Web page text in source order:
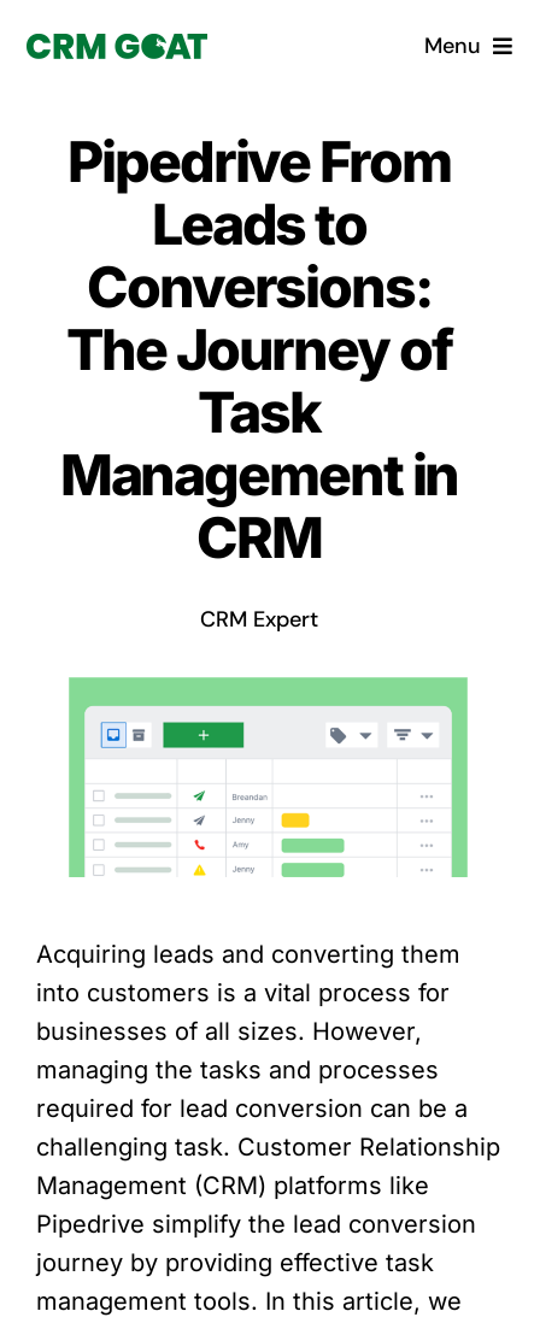
Menu
What is a CRM?
Why Pugito
Custom Solutions
CRM Consulting Services
Book a demo
Pipedrive From
Leads to
Conversions:
The Journey of
Task
Management in
CRM
CRM Expert
Acquiring leads and converting them
into customers is a vital process for
businesses of all sizes. However,
managing the tasks and processes
required for lead conversion can be a
challenging task. Customer Relationship
Management (CRM) platforms like
Pipedrive simplify the lead conversion
journey by providing effective task
management tools. In this article, we